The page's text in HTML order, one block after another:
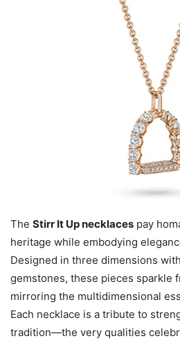
The Stirr It Up necklaces pay
heritage while embodying
Designed in three dimensions
gemstones, these pieces sparkle
mirroring the multidimensional
Each necklace is a tribute to
tradition—the very qualities